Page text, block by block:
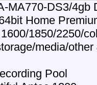
MA770-DS3/4gb
Home
1850/2250/
media/
Pool